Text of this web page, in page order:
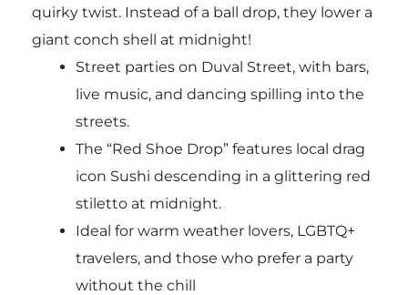
quirky twist. Instead of a ball drop, they lower a
giant conch shell at midnight!
Street parties on Duval Street, with bars,
live music, and dancing spilling into the
streets.
The “Red Shoe Drop” features local drag
icon Sushi descending in a glittering red
stiletto at midnight.
Ideal for warm weather lovers, LGBTQ+
travelers, and those who prefer a party
without the chill